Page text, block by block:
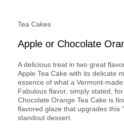
Tea Cakes
Apple or Chocolate
A delicious treat in two great
Apple Tea Cake with its delicate
essence of what a Vermont-
Fabulous flavor, simply stated,
Chocolate Orange Tea Cake is
flavored glaze that upgrades this
standout dessert.